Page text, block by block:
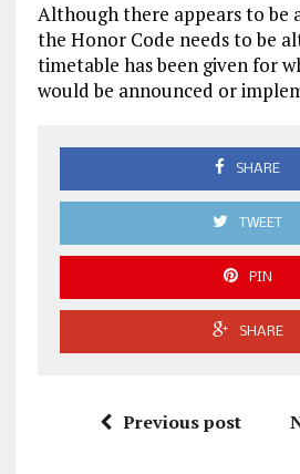
Although there appears to be
the Honor Code needs to be
timetable has been given for
would be announced or
SHARE
TWEET
PIN
SHARE
Previous post